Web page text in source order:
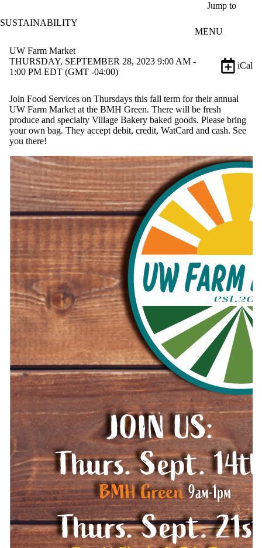
Jump to
SUSTAINABILITY
MENU
UW Farm Market
THURSDAY, SEPTEMBER 28, 2023 9:00 AM -
1:00 PM EDT (GMT -04:00)
iCal
Join Food Services on Thursdays this fall term for their annual
UW Farm Market at the BMH Green. There will be fresh
produce and specialty Village Bakery baked goods. Please bring
your own bag. They accept debit, credit, WatCard and cash. See
you there!